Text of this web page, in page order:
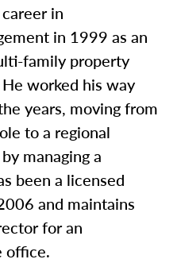
in
in 1999 as an
family property
worked his way
years, moving from
to a regional
managing a
been a licensed
and maintains
for an
office.